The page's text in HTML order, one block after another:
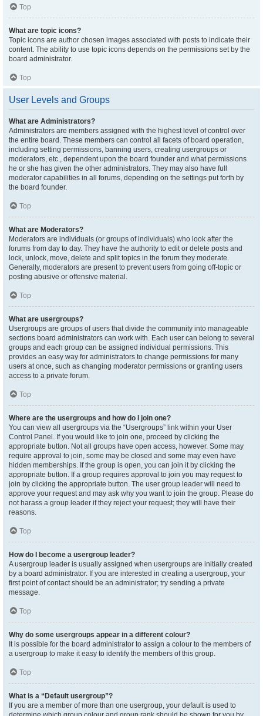
Top
What are topic icons?
Topic icons are author chosen images associated with posts to indicate their
content. The ability to use topic icons depends on the permissions set by the
board administrator.
Top
User Levels and Groups
What are Administrators?
Administrators are members assigned with the highest level of control over
the entire board. These members can control all facets of board operation,
including setting permissions, banning users, creating usergroups or
moderators, etc., dependent upon the board founder and what permissions
he or she has given the other administrators. They may also have full
moderator capabilities in all forums, depending on the settings put forth by
the board founder.
Top
What are Moderators?
Moderators are individuals (or groups of individuals) who look after the
forums from day to day. They have the authority to edit or delete posts and
lock, unlock, move, delete and split topics in the forum they moderate.
Generally, moderators are present to prevent users from going off-topic or
posting abusive or offensive material.
Top
What are usergroups?
Usergroups are groups of users that divide the community into manageable
sections board administrators can work with. Each user can belong to several
groups and each group can be assigned individual permissions. This
provides an easy way for administrators to change permissions for many
users at once, such as changing moderator permissions or granting users
access to a private forum.
Top
Where are the usergroups and how do I join one?
You can view all usergroups via the “Usergroups” link within your User
Control Panel. If you would like to join one, proceed by clicking the
appropriate button. Not all groups have open access, however. Some may
require approval to join, some may be closed and some may even have
hidden memberships. If the group is open, you can join it by clicking the
appropriate button. If a group requires approval to join you may request to
join by clicking the appropriate button. The user group leader will need to
approve your request and may ask why you want to join the group. Please do
not harass a group leader if they reject your request; they will have their
reasons.
Top
How do I become a usergroup leader?
A usergroup leader is usually assigned when usergroups are initially created
by a board administrator. If you are interested in creating a usergroup, your
first point of contact should be an administrator; try sending a private
message.
Top
Why do some usergroups appear in a different colour?
It is possible for the board administrator to assign a colour to the members of
a usergroup to make it easy to identify the members of this group.
Top
What is a “Default usergroup”?
If you are a member of more than one usergroup, your default is used to